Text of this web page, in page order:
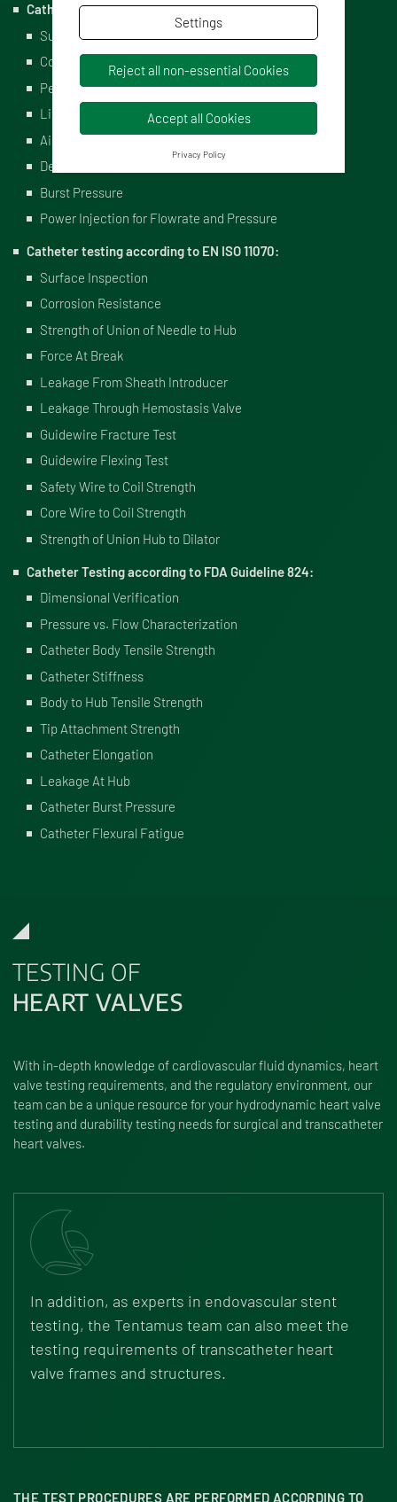
Catheter testing according to EN ISO 10555:
Surface Inspection
Corrosion Resistance
Peak Tensile Force
Liquid Leakage Under Pressure
Air Leakage During Aspiration
Determination of Catheter Flowrate
Burst Pressure
Power Injection for Flowrate and Pressure
Catheter testing according to EN ISO 11070:
Surface Inspection
Corrosion Resistance
Strength of Union of Needle to Hub
Force At Break
Leakage From Sheath Introducer
Leakage Through Hemostasis Valve
Guidewire Fracture Test
Guidewire Flexing Test
Safety Wire to Coil Strength
Core Wire to Coil Strength
Strength of Union Hub to Dilator
Catheter Testing according to FDA Guideline 824:
Dimensional Verification
Pressure vs. Flow Characterization
Catheter Body Tensile Strength
Catheter Stiffness
Body to Hub Tensile Strength
Tip Attachment Strength
Catheter Elongation
Leakage At Hub
Catheter Burst Pressure
Catheter Flexural Fatigue
TESTING OF
HEART VALVES
With in-depth knowledge of cardiovascular fluid dynamics, heart
valve testing requirements, and the regulatory environment, our
team can be a unique resource for your hydrodynamic heart valve
testing and durability testing needs for surgical and transcatheter
heart valves.
In addition, as experts in endovascular stent
testing, the Tentamus team can also meet the
testing requirements of transcatheter heart
valve frames and structures.
THE TEST PROCEDURES ARE PERFORMED ACCORDING TO
Settings
Reject all non-essential Cookies
Accept all Cookies
Privacy Policy